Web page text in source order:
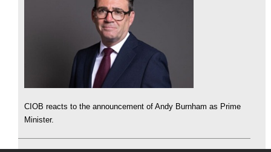
CIOB reacts to the announcement of Andy Burnham as Prime
Minister.